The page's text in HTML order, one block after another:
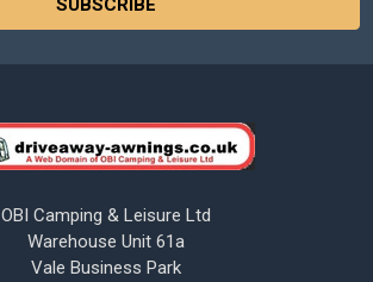
OBI Camping & Leisure Ltd
Warehouse Unit 61a
Vale Business Park